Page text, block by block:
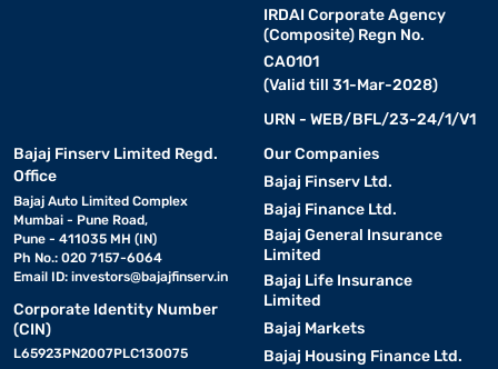
IRDAI Corporate Agency
(Composite) Regn No.
CA0101
(Valid till 31-Mar-2028)
URN - WEB/BFL/23-24/1/V1
Bajaj Finserv Limited Regd.
Office
Bajaj Auto Limited Complex
Mumbai - Pune Road,
Pune - 411035 MH (IN)
Ph No.: 020 7157-6064
Email ID: investors@bajajfinserv.in
Corporate Identity Number
(CIN)
L65923PN2007PLC130075
Our Companies
Bajaj Finserv Ltd.
Bajaj Finance Ltd.
Bajaj General Insurance
Limited
Bajaj Life Insurance
Limited
Bajaj Markets
Bajaj Housing Finance Ltd.